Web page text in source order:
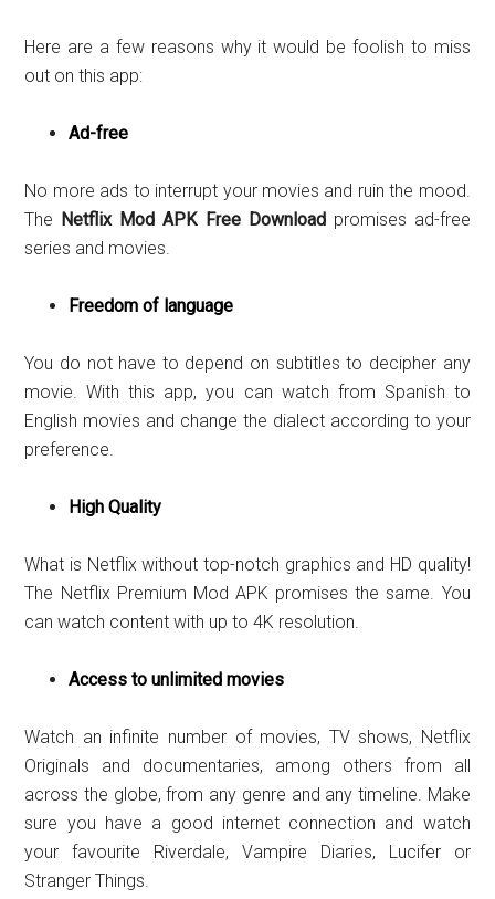
Here are a few reasons why it would be foolish to miss
out on this app:
Ad-free
No more ads to interrupt your movies and ruin the mood.
The Netflix Mod APK Free Downloadpromises ad-free
series and movies.
Freedom of language
You do not have to depend on subtitles to decipher any
movie. With this app, you can watch from Spanish to
English movies and change the dialect according to your
preference.
High Quality
What is Netflix without top-notch graphics and HD quality!
The Netflix Premium Mod APK promises the same. You
can watch content with up to 4K resolution.
Access to unlimited movies
Watch an infinite number of movies, TV shows, Netflix
Originals and documentaries, among others from all
across the globe, from any genre and any timeline. Make
sure you have a good internet connection and watch
your favourite Riverdale, Vampire Diaries, Lucifer or
Stranger Things.